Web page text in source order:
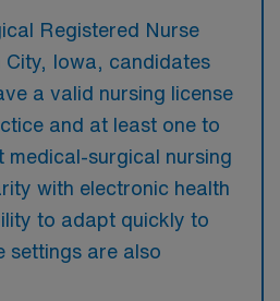
Registered Nurse
Iowa, candidates
a valid nursing license
and at least one to
medical-surgical nursing
with electronic health
to adapt quickly to
settings are also